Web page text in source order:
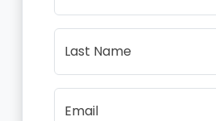
Last Name
Email